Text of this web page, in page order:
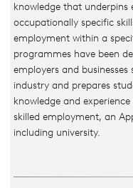
knowledge that underpins
occupationally specific
employment within a
programmes have been
employers and
industry and prepares
knowledge and
skilled employment, an
including university.